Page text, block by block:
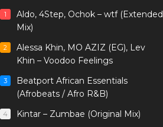
1
Aldo, 4Step, Ochok – wtf (Extended
Mix)
2
Alessa Khin, MO AZIZ (EG), Lev
Khin – Voodoo Feelings
3
Beatport African Essentials
(Afrobeats / Afro R&B)
4 Kintar – Zumbae (Original Mix)